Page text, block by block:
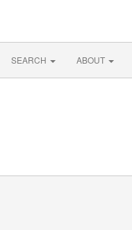
SEARCH ABOUT